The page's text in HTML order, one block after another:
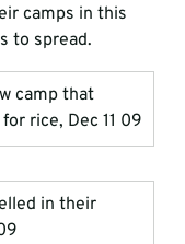
camps in this
to spread.
camp that
rice, Dec 11 09
in their